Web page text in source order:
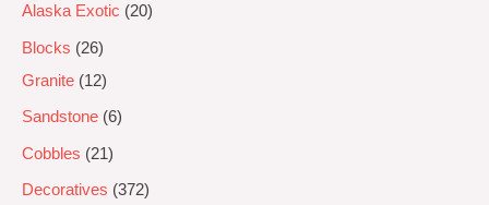
Alaska Exotic 20
Blocks
26
Granite
12
Sandstone 6
Cobbles 21
Decoratives
372